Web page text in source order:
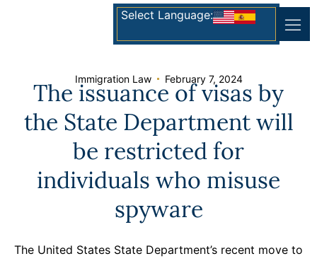
Select Language:
Immigration Law February 7, 2024
The issuance of visas by
the State Department will
be restricted for
individuals who misuse
spyware
The United States State Department’s recent move to